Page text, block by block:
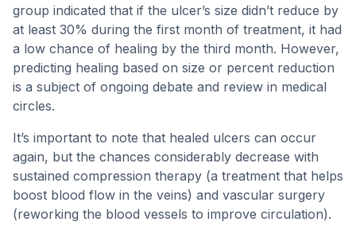
group indicated that if the ulcer’s size didn’t reduce by
at least 30% during the first month of treatment, it had
a low chance of healing by the third month. However,
predicting healing based on size or percent reduction
is a subject of ongoing debate and review in medical
circles.
It’s important to note that healed ulcers can occur
again, but the chances considerably decrease with
sustained compression therapy (a treatment that helps
boost blood flow in the veins) and vascular surgery
(reworking the blood vessels to improve circulation).